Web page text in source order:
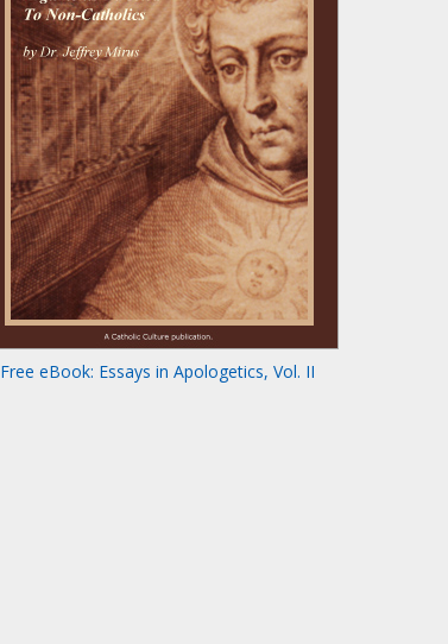
Free eBook: Essays in Apologetics, Vol. II